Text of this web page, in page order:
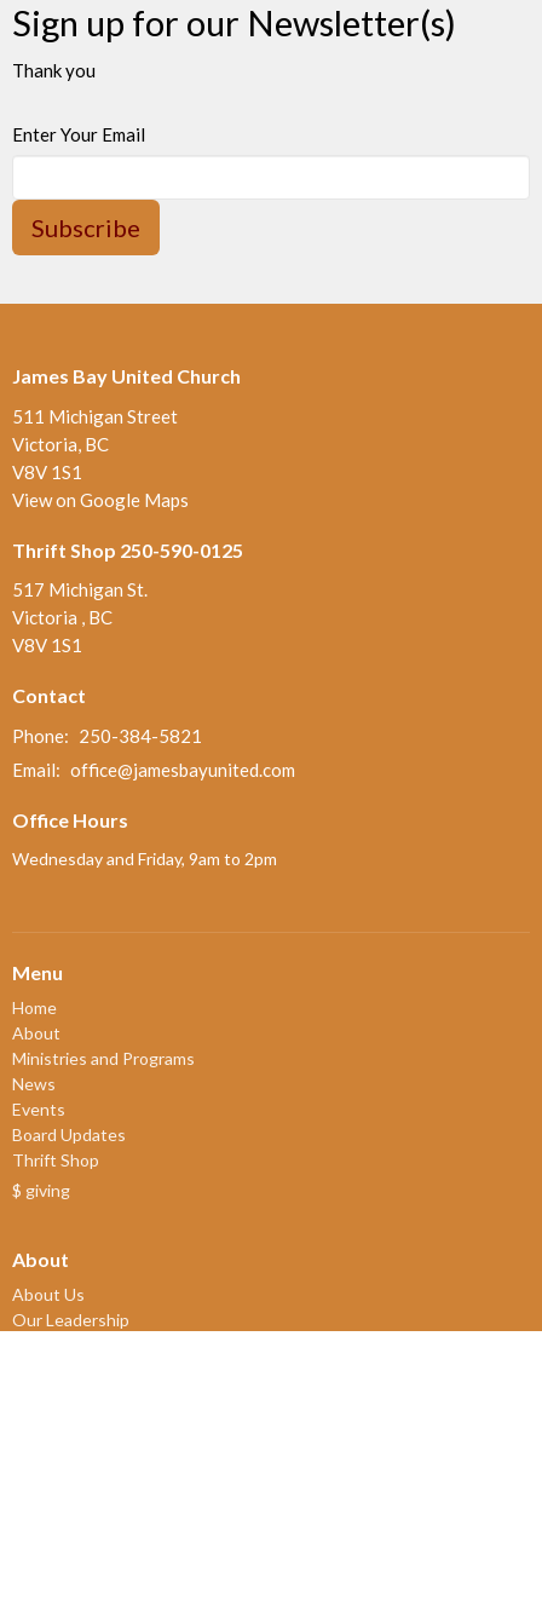
Sign up for our Newsletter(s)
Thank you
Enter Your Email
Subscribe
James Bay United Church
511 Michigan Street
Victoria, BC
V8V 1S1
View on Google Maps
Thrift Shop 250-590-0125
517 Michigan St.
Victoria , BC
V8V 1S1
Contact
Phone: 250-384-5821
Email: office@jamesbayunited.com
Office Hours
Wednesday and Friday, 9am to 2pm
Menu
Home
About
Ministries and Programs
News
Events
Board Updates
Thrift Shop
$ giving
About
About Us
Our Leadership